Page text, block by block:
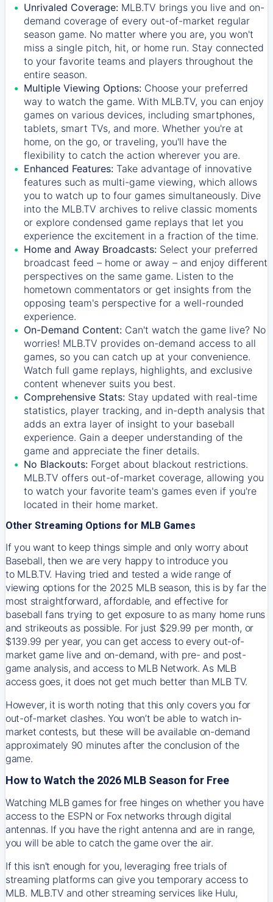
Unrivaled Coverage: MLB.TV brings you live and on-
demand coverage of every out-of-market regular
season game. No matter where you are, you won't
miss a single pitch, hit, or home run. Stay connected
to your favorite teams and players throughout the
entire season.
Multiple Viewing Options: Choose your preferred
way to watch the game. With MLB.TV, you can enjoy
games on various devices, including smartphones,
tablets, smart TVs, and more. Whether you're at
home, on the go, or traveling, you'll have the
flexibility to catch the action wherever you are.
Enhanced Features: Take advantage of innovative
features such as multi-game viewing, which allows
you to watch up to four games simultaneously. Dive
into the MLB.TV archives to relive classic moments
or explore condensed game replays that let you
experience the excitement in a fraction of the time.
Home and Away Broadcasts: Select your preferred
broadcast feed – home or away – and enjoy different
perspectives on the same game. Listen to the
hometown commentators or get insights from the
opposing team's perspective for a well-rounded
experience.
On-Demand Content: Can't watch the game live? No
worries! MLB.TV provides on-demand access to all
games, so you can catch up at your convenience.
Watch full game replays, highlights, and exclusive
content whenever suits you best.
Comprehensive Stats: Stay updated with real-time
statistics, player tracking, and in-depth analysis that
adds an extra layer of insight to your baseball
experience. Gain a deeper understanding of the
game and appreciate the finer details.
No Blackouts: Forget about blackout restrictions.
MLB.TV offers out-of-market coverage, allowing you
to watch your favorite team's games even if you're
located in their home market.
Other Streaming Options for MLB Games
If you want to keep things simple and only worry about
Baseball, then we are very happy to introduce you
to MLB.TV. Having tried and tested a wide range of
viewing options for the 2025 MLB season, this is by far the
most straightforward, affordable, and effective for
baseball fans trying to get exposure to as many home runs
and strikeouts as possible. For just $29.99 per month, or
$139.99 per year, you can get access to every out-of-
market game live and on-demand, with pre- and post-
game analysis, and access to MLB Network. As MLB
access goes, it does not get much better than MLB TV.
However, it is worth noting that this only covers you for
out-of-market clashes. You won’t be able to watch in-
market contests, but these will be available on-demand
approximately 90 minutes after the conclusion of the
game.
How to Watch the 2026 MLB Season for Free
Watching MLB games for free hinges on whether you have
access to the ESPN or Fox networks through digital
antennas. If you have the right antenna and are in range,
you will be able to catch the game over the air.
If this isn't enough for you, leveraging free trials of
streaming platforms can give you temporary access to
MLB. MLB.TV and other streaming services like Hulu,